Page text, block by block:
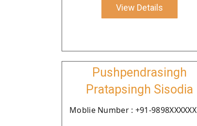
View Details
Pushpendrasingh
Pratapsingh Sisodia
Moblie Number : +91-9898XXXXXX